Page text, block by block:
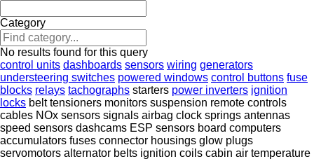
Category
No results found for this query
control units dashboards sensors wiring generators
understeering switches powered windows control buttons fuse
blocks relays tachographs starters power inverters ignition
locks belt tensioners monitors suspension remote controls
cables NOx sensors signals airbag clock springs antennas
speed sensors dashcams ESP sensors board computers
accumulators fuses connector housings glow plugs
servomotors alternator belts ignition coils cabin air temperature